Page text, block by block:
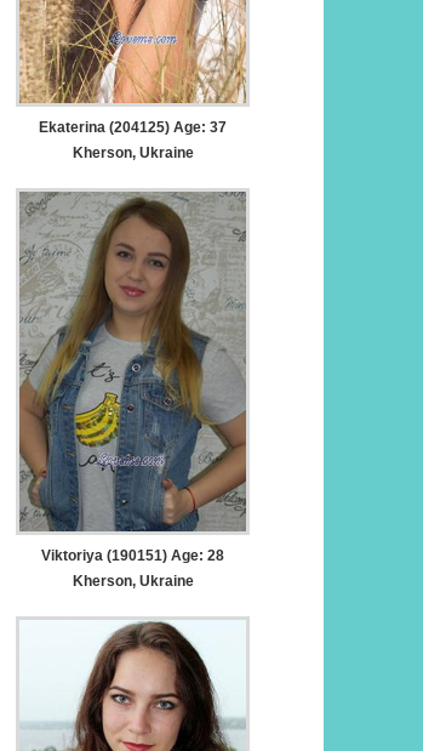
Ekaterina (204125) Age: 37
Kherson, Ukraine
Viktoriya (190151) Age: 28
Kherson, Ukraine